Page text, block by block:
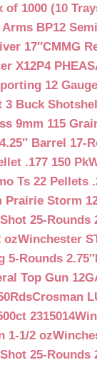
1000 (10
Arms BP12
17″CMMG
X12P4
12
Buck
9mm 115
Barrel 17-
.177 150 Pk
Ts 22 Pellets
Prairie Storm
25-Rounds
ozWinchester
5-Rounds 2.75″
Top Gun
Crosman
2315014
1-1/2 oz
25-Rounds